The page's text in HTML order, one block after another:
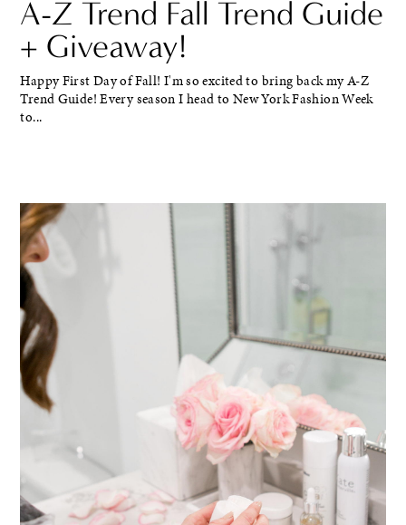
A-Z Trend Fall Trend Guide
+ Giveaway!
Happy First Day of Fall! I'm so excited to bring back my A-Z
Trend Guide! Every season I head to New York Fashion Week
to...